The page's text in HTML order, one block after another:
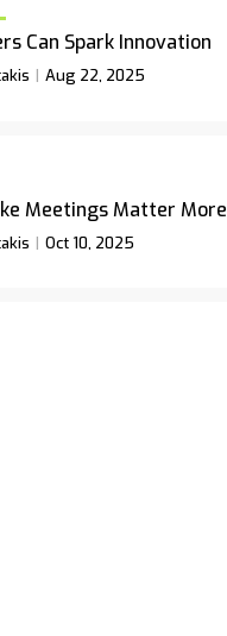
Can Spark Innovation
Aug 22, 2025
Meetings Matter More
Oct 10, 2025